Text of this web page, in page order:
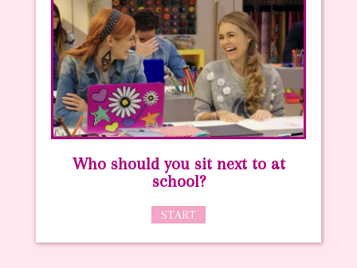
Who should you sit next to at
school?
START